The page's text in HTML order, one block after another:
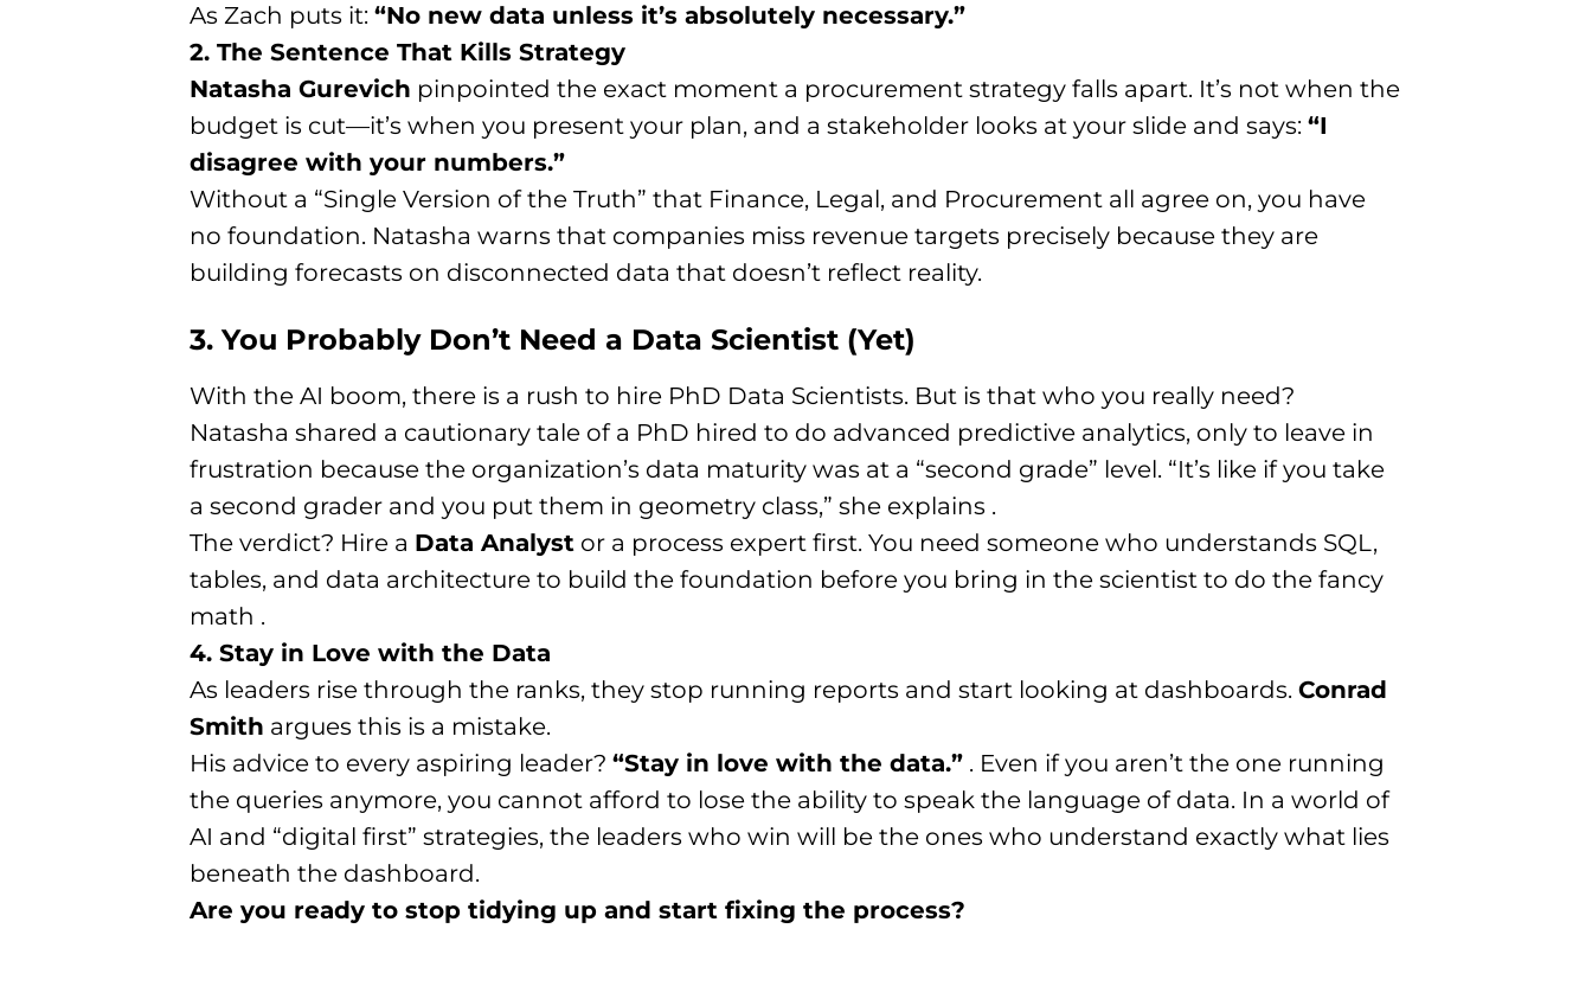
As Zach puts it: “No new data unless it’s absolutely necessary.”
2. The Sentence That Kills Strategy
Natasha Gurevich pinpointed the exact moment a procurement strategy falls apart. It’s not when the
budget is cut—it’s when you present your plan, and a stakeholder looks at your slide and says: “I
disagree with your numbers.”
Without a “Single Version of the Truth” that Finance, Legal, and Procurement all agree on, you have
no foundation. Natasha warns that companies miss revenue targets precisely because they are
building forecasts on disconnected data that doesn’t reflect reality.
3. You Probably Don’t Need a Data Scientist (Yet)
With the AI boom, there is a rush to hire PhD Data Scientists. But is that who you really need?
Natasha shared a cautionary tale of a PhD hired to do advanced predictive analytics, only to leave in
frustration because the organization’s data maturity was at a “second grade” level. “It’s like if you take
a second grader and you put them in geometry class,” she explains .
The verdict? Hire a Data Analyst or a process expert first. You need someone who understands SQL,
tables, and data architecture to build the foundation before you bring in the scientist to do the fancy
math .
4. Stay in Love with the Data
As leaders rise through the ranks, they stop running reports and start looking at dashboards. Conrad
Smith argues this is a mistake.
His advice to every aspiring leader? “Stay in love with the data.” . Even if you aren’t the one running
the queries anymore, you cannot afford to lose the ability to speak the language of data. In a world of
AI and “digital first” strategies, the leaders who win will be the ones who understand exactly what lies
beneath the dashboard.
Are you ready to stop tidying up and start fixing the process?